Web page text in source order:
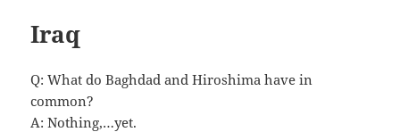
Iraq
Q: What do Baghdad and Hiroshima have in
common?
A: Nothing,…yet.